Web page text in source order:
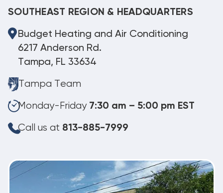
SOUTHEAST REGION & HEADQUARTERS
Budget Heating and Air Conditioning
6217 Anderson Rd.
Tampa, FL 33634
Tampa Team
Monday-Friday 7:30 am – 5:00 pm EST
Call us at 813-885-7999